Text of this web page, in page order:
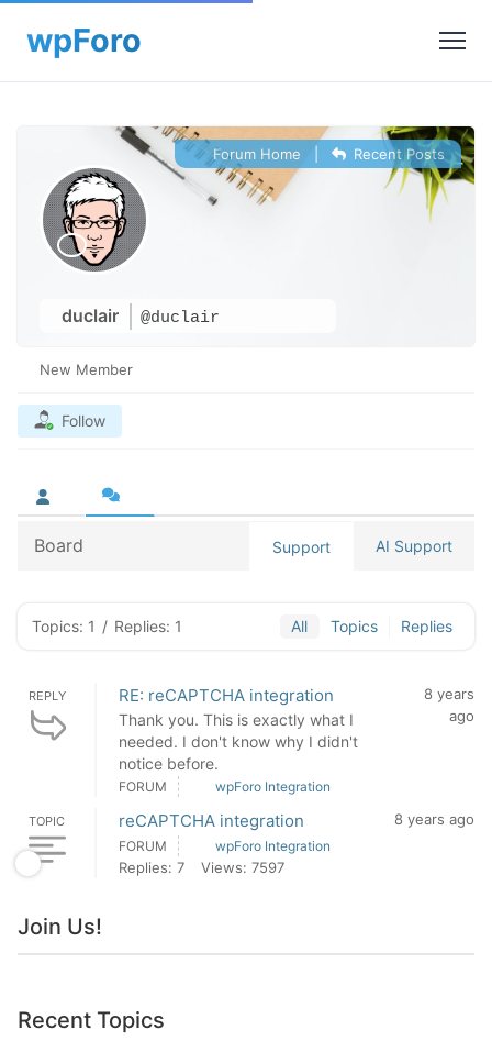
duclair @duclair
Forum Home Recent Posts
New Member
Follow
Board Support AI Support
Topics: 1 / Replies: 1 All Topics Replies
REPLY RE: reCAPTCHA integration
Thank you. This is exactly what I
needed. I don't know why I didn't
notice before.
8 years
ago
FORUM wpForo Integration
TOPIC reCAPTCHA integration 8 years ago
FORUM wpForo Integration
Replies: 7 Views: 7597
Join Us!
Recent Topics